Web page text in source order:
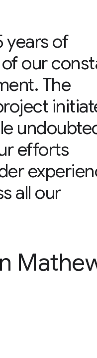
years of
our
The
efforts
all our